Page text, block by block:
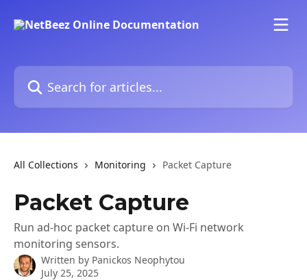
Search for articles...
All Collections Monitoring Packet Capture
Packet Capture
Run ad-hoc packet capture on Wi-Fi network
monitoring sensors.
Written by Panickos Neophytou
July 25, 2025